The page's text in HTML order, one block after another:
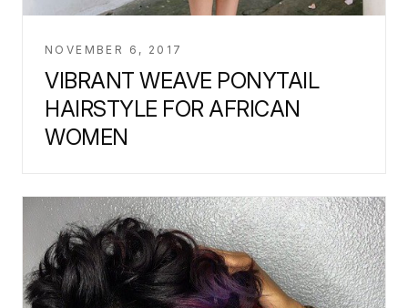
NOVEMBER 6, 2017
VIBRANT WEAVE PONYTAIL
HAIRSTYLE FOR AFRICAN
WOMEN